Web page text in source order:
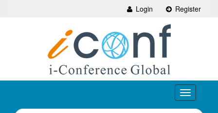
Login Register
Toggle
navigation